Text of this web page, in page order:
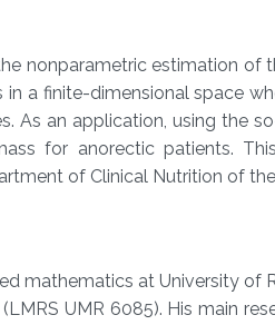
nonparametric estimation of
a finite-dimensional space
As an application, using the
for anorectic patients.
of Clinical Nutrition of
mathematics at University of
UMR 6085). His main